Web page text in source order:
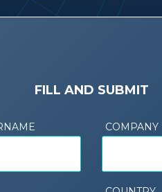
FILL AND SUBMIT
COMPANY